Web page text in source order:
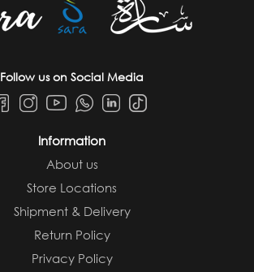
Follow us on Social Media
Information
About us
Store Locations
Shipment & Delivery
Return Policy
Privacy Policy